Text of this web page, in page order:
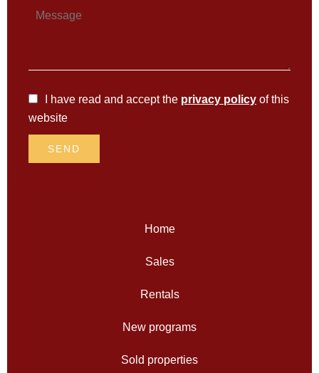
I have read and accept the privacy policy of this
website
SEND
Home
Sales
Rentals
New programs
Sold properties